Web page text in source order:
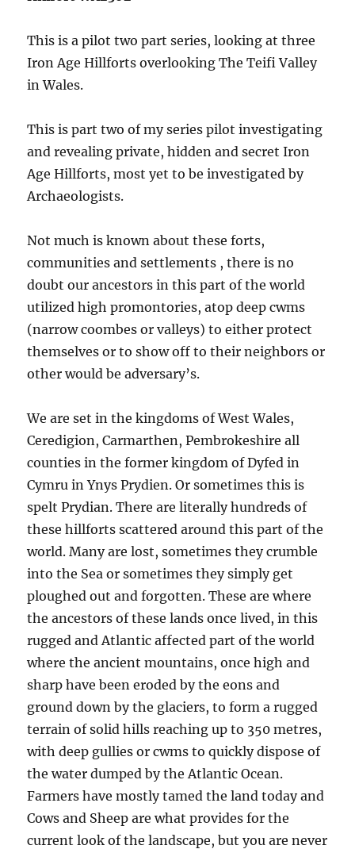
This is a pilot two part series, looking at three
Iron Age Hillforts overlooking The Teifi Valley
in Wales.
This is part two of my series pilot investigating
and revealing private, hidden and secret Iron
Age Hillforts, most yet to be investigated by
Archaeologists.
Not much is known about these forts,
communities and settlements , there is no
doubt our ancestors in this part of the world
utilized high promontories, atop deep cwms
(narrow coombes or valleys) to either protect
themselves or to show off to their neighbors or
other would be adversary’s.
We are set in the kingdoms of West Wales,
Ceredigion, Carmarthen, Pembrokeshire all
counties in the former kingdom of Dyfed in
Cymru in Ynys Prydien. Or sometimes this is
spelt Prydian. There are literally hundreds of
these hillforts scattered around this part of the
world. Many are lost, sometimes they crumble
into the Sea or sometimes they simply get
ploughed out and forgotten. These are where
the ancestors of these lands once lived, in this
rugged and Atlantic affected part of the world
where the ancient mountains, once high and
sharp have been eroded by the eons and
ground down by the glaciers, to form a rugged
terrain of solid hills reaching up to 350 metres,
with deep gullies or cwms to quickly dispose of
the water dumped by the Atlantic Ocean.
Farmers have mostly tamed the land today and
Cows and Sheep are what provides for the
current look of the landscape, but you are never